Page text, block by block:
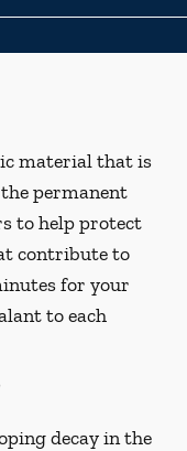
material that is
permanent
to help protect
contribute to
for your
to each
decay in the